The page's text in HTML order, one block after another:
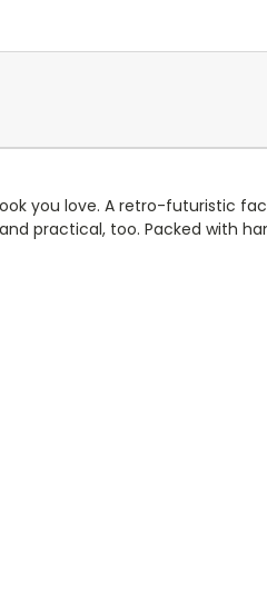
you love. A retro-futuristic
practical, too. Packed with